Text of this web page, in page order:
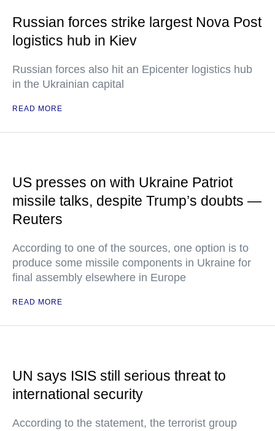
Russian forces strike largest Nova Post
logistics hub in Kiev
Russian forces also hit an Epicenter logistics hub
in the Ukrainian capital
READ MORE
US presses on with Ukraine Patriot
missile talks, despite Trump’s doubts —
Reuters
According to one of the sources, one option is to
produce some missile components in Ukraine for
final assembly elsewhere in Europe
READ MORE
UN says ISIS still serious threat to
international security
According to the statement, the terrorist group